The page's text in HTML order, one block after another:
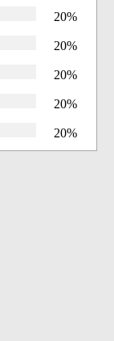
20%
20%
20%
20%
20%